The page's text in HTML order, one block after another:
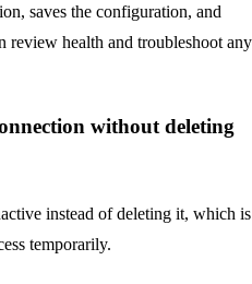
saves the configuration, and
review health and troubleshoot any
without deleting
instead of deleting it, which is
temporarily.